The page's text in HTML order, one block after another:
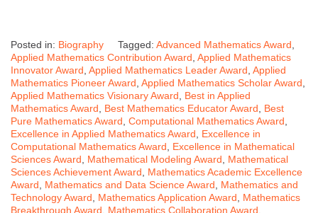
Posted in: Biography Tagged: Advanced Mathematics Award
Applied Mathematics Contribution Award Applied Mathematics
Innovator Award Applied Mathematics Leader Award Applied
Mathematics Pioneer Award Applied Mathematics Scholar Award
Applied Mathematics Visionary Award
Best in Applied
Mathematics Award
Best Mathematics Educator Award
Best
Pure Mathematics Award Computational Mathematics Award
Excellence in Applied Mathematics Award
Excellence in
Computational Mathematics Award
Excellence in Mathematical
Sciences Award
Mathematical Modeling Award
Mathematical
Sciences Achievement Award
Mathematics Academic Excellence
Award
Mathematics and Data Science Award
Mathematics and
Technology Award
Mathematics Application Award
Mathematics
Breakthrough Award
Mathematics Collaboration Award